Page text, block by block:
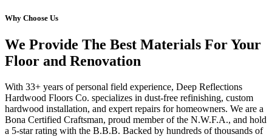
Why Choose Us
We Provide The Best Materials For Your
Floor and Renovation
With 33+ years of personal field experience, Deep Reflections
Hardwood Floors Co. specializes in dust-free refinishing, custom
hardwood installation, and expert repairs for homeowners. We are a
Bona Certified Craftsman, proud member of the N.W.F.A., and hold
a 5-star rating with the B.B.B. Backed by hundreds of thousands of